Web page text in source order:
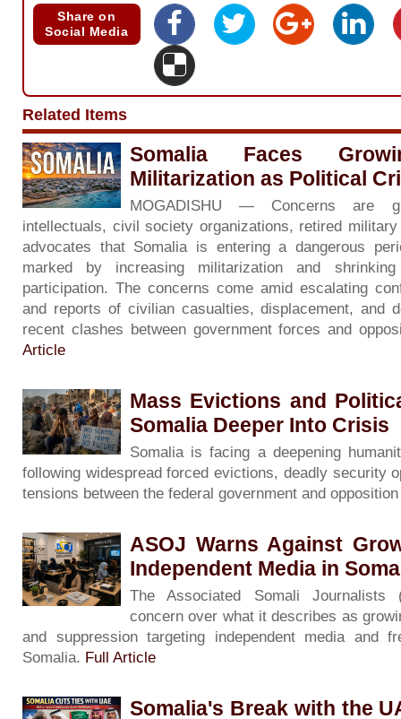
Share on
Social Media
Related Items
Somalia Faces
Militarization as Political
MOGADISHU — Concerns are
intellectuals, civil society organizations, retired
advocates that Somalia is entering a dangerous
marked by increasing militarization and
participation. The concerns come amid escalating
and reports of civilian casualties, displacement, and
recent clashes between government forces and
Article
Mass Evictions and
Somalia Deeper Into Crisis
Somalia is facing a deepening
following widespread forced evictions, deadly security
tensions between the federal government and
ASOJ Warns Against
Independent Media in
The Associated Somali Journalists
concern over what it describes as
and suppression targeting independent media and
Somalia. Full Article
Somalia's Break with the